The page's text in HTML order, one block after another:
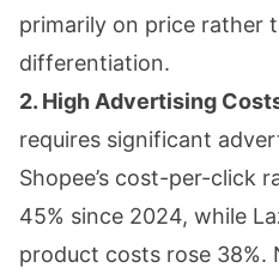
primarily on price rather
differentiation.
2. High Advertising
requires significant
Shopee’s cost-per-click
45% since 2024, while
product costs rose 38%.